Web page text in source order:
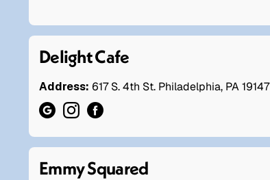
Delight Cafe
Address: 617 S. 4th St. Philadelphia, PA 19147
Emmy Squared